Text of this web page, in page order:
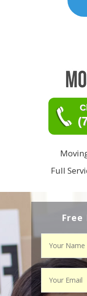
Full
Free